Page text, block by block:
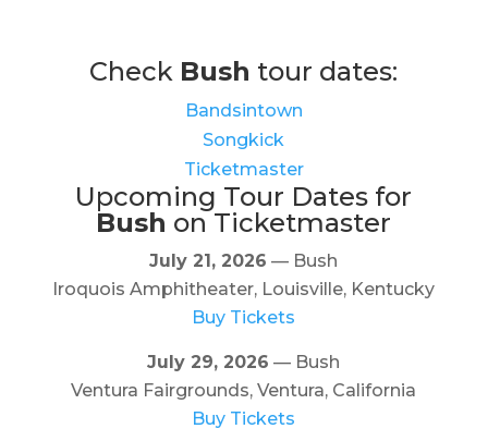
Check Bush tour dates:
Bandsintown
Songkick
Ticketmaster
Upcoming Tour Dates for
Bush on Ticketmaster
July 21, 2026 — Bush
Iroquois Amphitheater, Louisville, Kentucky
Buy Tickets
July 29, 2026 — Bush
Ventura Fairgrounds, Ventura, California
Buy Tickets